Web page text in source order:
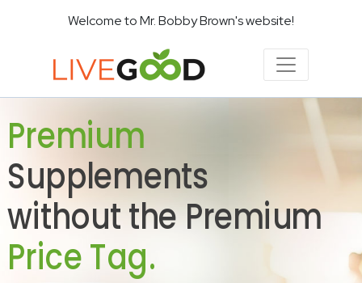
Welcome to Mr. Bobby Brown's website!
Premium
Supplements
without the Premium
Price Tag.